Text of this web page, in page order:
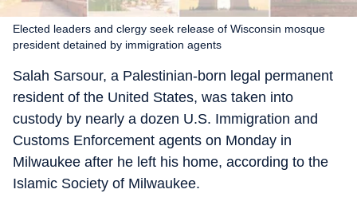
Elected leaders and clergy seek release of Wisconsin mosque
president detained by immigration agents
Salah Sarsour, a Palestinian-born legal permanent
resident of the United States, was taken into
custody by nearly a dozen U.S. Immigration and
Customs Enforcement agents on Monday in
Milwaukee after he left his home, according to the
Islamic Society of Milwaukee.